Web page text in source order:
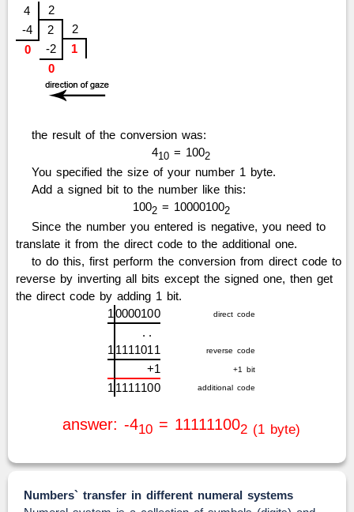
4
2
-4
2
2
0
-2
1
0
the result of the conversion was:
410 = 1002
You specified the size of your number 1 byte.
Add a signed bit to the number like this:
1002= 100001002
Since the number you entered is negative, you need to
translate it from the direct code to the additional one.
to do this, first perform the conversion from direct code to
reverse by inverting all bits except the signed one, then get
the direct code by adding 1 bit.
10000100 direct code
. .
1 1111011 reverse code
+1 +1 bit
1 1111100 additional code
answer: -410= 111111002 (1 byte)
Numbers` transfer in different numeral systems